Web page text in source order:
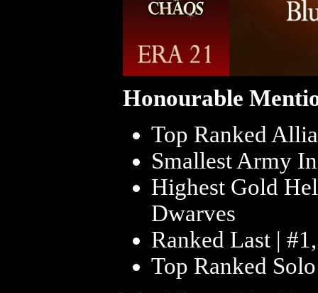
Honourable
Top Ranked
Smallest Army
Highest Gold
Dwarves
Ranked Last |
Top Ranked